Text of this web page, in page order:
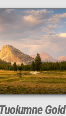
VAST photo is
PERFECTLY SHARP
even at very large print sizes.
Tuolumne Gold